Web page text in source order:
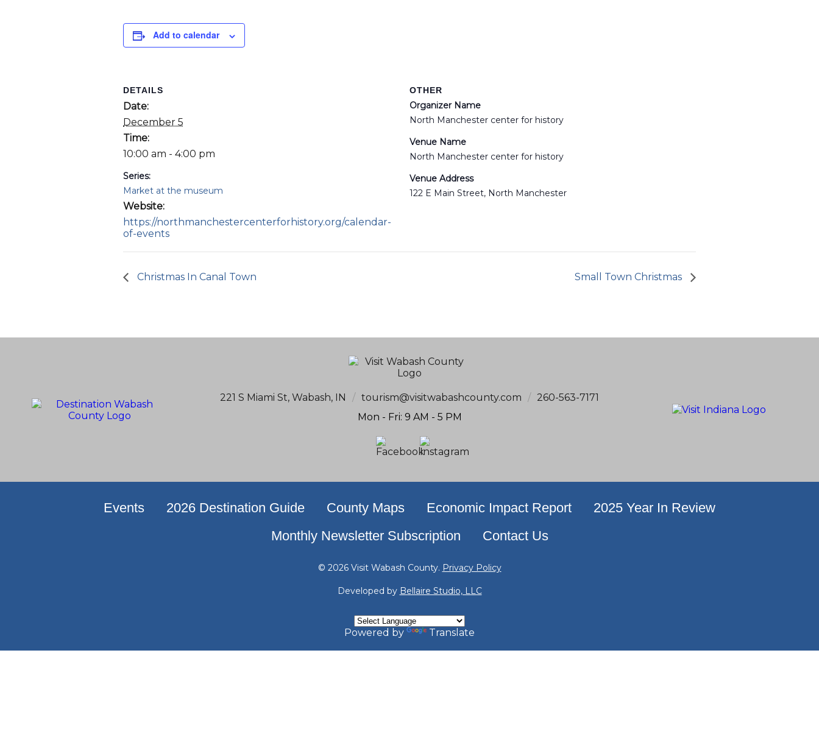
Add to calendar
DETAILS
Date:
December 5
Time:
10:00 am - 4:00 pm
Series:
Market at the museum
Website:
https://northmanchestercenterforhistory.org/calendar-
of-events
OTHER
Organizer Name
North Manchester center for history
Venue Name
North Manchester center for history
Venue Address
122 E Main Street, North Manchester
Christmas In Canal Town Small Town Christmas
221 S Miami St, Wabash, IN / tourism@visitwabashcounty.com / 260-563-7171
Mon - Fri: 9 AM - 5 PM
Events 2026 Destination Guide County Maps Economic Impact Report
2025 Year In Review
Monthly Newsletter Subscription
Contact Us
© 2026 Visit Wabash County. Privacy Policy
Developed by Bellaire Studio, LLC
Powered by Translate